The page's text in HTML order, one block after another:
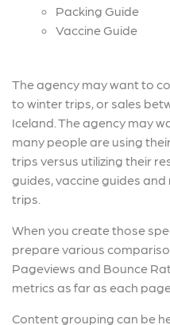
Packing Guide
Vaccine Guide
The agency may want to
to winter trips, or sales
Iceland. The agency may
many people are using
trips versus utilizing their
guides, vaccine guides
trips.
When you create those
prepare various
Pageviews and Bounce
metrics as far as each
Content grouping can be